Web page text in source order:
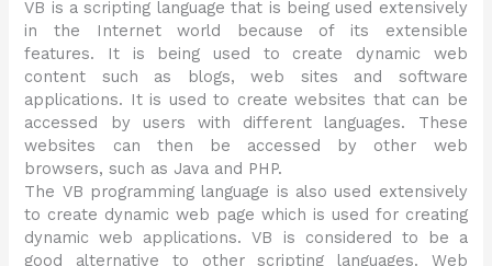
VB is a scripting language that is being used extensively
in the Internet world because of its extensible
features. It is being used to create dynamic web
content such as blogs, web sites and software
applications. It is used to create websites that can be
accessed by users with different languages. These
websites can then be accessed by other web
browsers, such as Java and PHP.
The VB programming language is also used extensively
to create dynamic web page which is used for creating
dynamic web applications. VB is considered to be a
good alternative to other scripting languages. Web